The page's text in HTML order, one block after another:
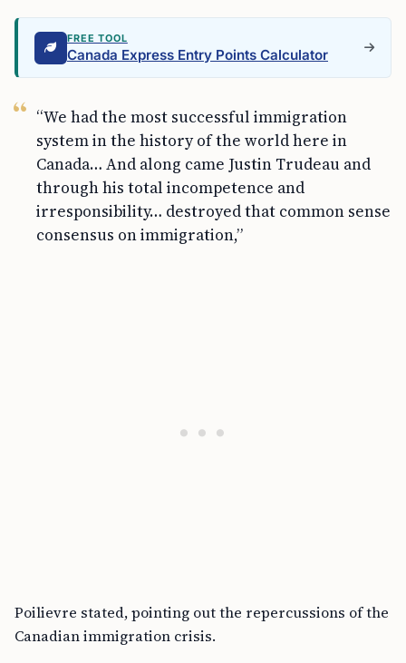
FREE TOOL
Canada Express Entry Points Calculator
“We had the most successful immigration
system in the history of the world here in
Canada… And along came Justin Trudeau and
through his total incompetence and
irresponsibility… destroyed that common sense
consensus on immigration,”
Poilievre stated, pointing out the repercussions of the
Canadian immigration crisis.